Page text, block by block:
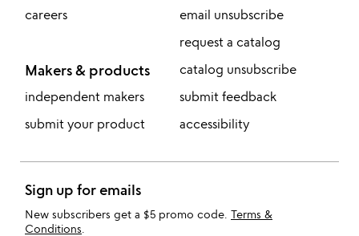
careers
Makers & products
independent makers
submit your product
email unsubscribe
request a catalog
catalog unsubscribe
submit feedback
accessibility
Sign up for emails
New subscribers get a $5 promo code. Terms &
Conditions